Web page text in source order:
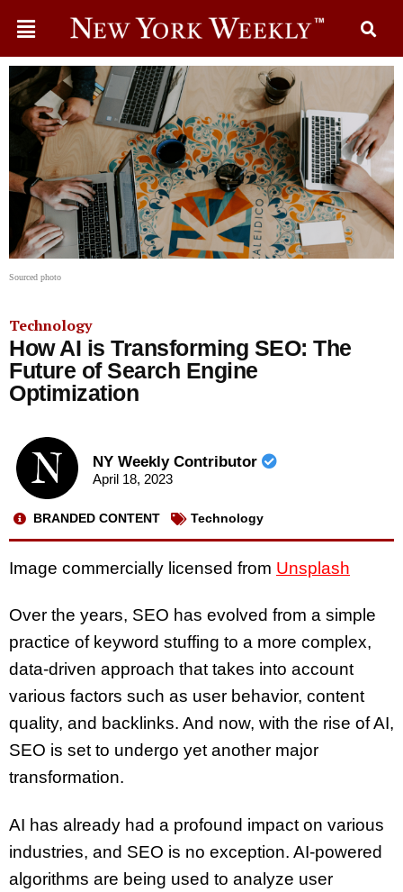
Sourced photo
Technology
How AI is Transforming SEO: The
Future of Search Engine
Optimization
NY Weekly Contributor
April 18, 2023
BRANDED CONTENT Technology
Image commercially licensed from Unsplash
Over the years, SEO has evolved from a simple
practice of keyword stuffing to a more complex,
data-driven approach that takes into account
various factors such as user behavior, content
quality, and backlinks. And now, with the rise of AI,
SEO is set to undergo yet another major
transformation.
AI has already had a profound impact on various
industries, and SEO is no exception. AI-powered
algorithms are being used to analyze user